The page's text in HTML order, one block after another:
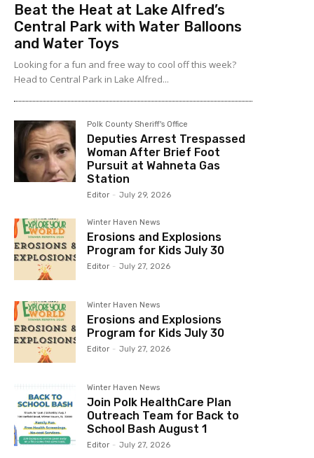
Beat the Heat at Lake Alfred’s
Central Park with Water Balloons
and Water Toys
Looking for a fun and free way to cool off this week?
Head to Central Park in Lake Alfred...
Polk County Sheriff's Office
Deputies Arrest Trespassed
Woman After Brief Foot
Pursuit at Wahneta Gas
Station
Editor - July 29, 2026
Winter Haven News
Erosions and Explosions
Program for Kids July 30
Editor - July 27, 2026
Winter Haven News
Erosions and Explosions
Program for Kids July 30
Editor - July 27, 2026
Winter Haven News
Join Polk HealthCare Plan
Outreach Team for Back to
School Bash August 1
Editor - July 27, 2026